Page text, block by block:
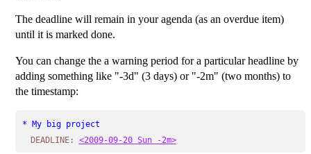
The deadline will remain in your agenda (as an overdue item)
until it is marked done.
You can change the a warning period for a particular headline by
adding something like "-3d" (3 days) or "-2m" (two months) to
the timestamp:
* My big project
DEADLINE:
<2009-09-20 Sun -2m>